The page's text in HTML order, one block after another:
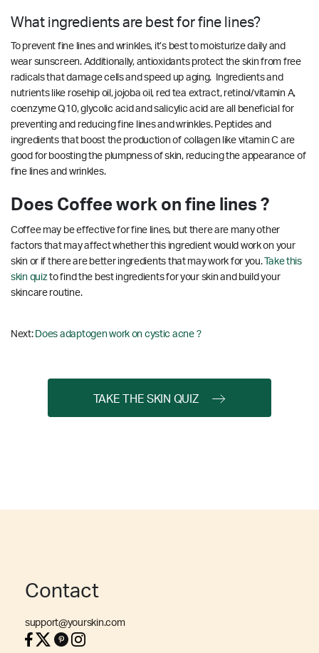
What ingredients are best for fine lines?
To prevent fine lines and wrinkles, it’s best to moisturize daily and
wear sunscreen. Additionally, antioxidants protect the skin from free
radicals that damage cells and speed up aging. Ingredients and
nutrients like rosehip oil, jojoba oil, red tea extract, retinol/vitamin A,
coenzyme Q10, glycolic acid and salicylic acid are all beneficial for
preventing and reducing fine lines and wrinkles. Peptides and
ingredients that boost the production of collagen like vitamin C are
good for boosting the plumpness of skin, reducing the appearance of
fine lines and wrinkles.
Does Coffee work on fine lines ?
Coffee may be effective for fine lines, but there are many other
factors that may affect whether this ingredient would work on your
skin or if there are better ingredients that may work for you.Take this
skin quizto find the best ingredients for your skin and build your
skincare routine.
Next: Does adaptogen work on cystic acne ?
TAKE THE SKIN QUIZ
Contact
support@yourskin.com